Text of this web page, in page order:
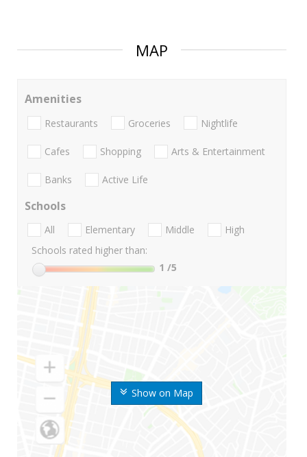
MAP
Show on Map
Amenities
Restaurants Groceries Nightlife
Cafes Shopping Arts & Entertainment
Banks Active Life
Schools
All Elementary Middle
High
Schools rated higher than:
1 /5